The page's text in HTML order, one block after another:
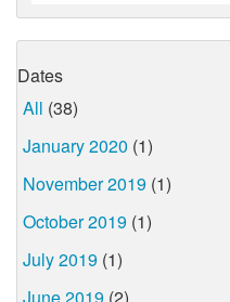
Dates
All (38)
January 2020 (1)
November 2019 (1)
October 2019 (1)
July 2019 (1)